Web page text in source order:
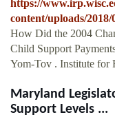
https://
content/uploads/
How Did the 2004
Child Support
Yom-Tov . Institute for
Maryland
Support Levels ...